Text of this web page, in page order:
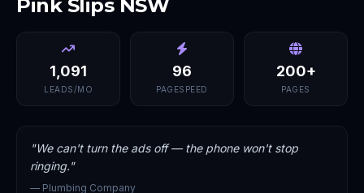
Pink Slips NSW
1,091
LEADS/MO
96
PAGESPEED
200+
PAGES
"We can't turn the ads off — the phone won't stop
ringing."
— Plumbing Company